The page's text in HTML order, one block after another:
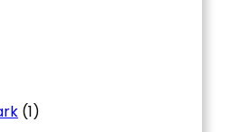
(1)